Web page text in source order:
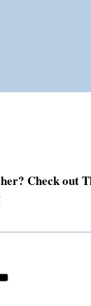
Check out